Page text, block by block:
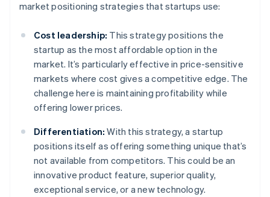
market positioning strategies that startups use:
Cost leadership: This strategy positions the
startup as the most affordable option in the
market. It’s particularly effective in price-sensitive
markets where cost gives a competitive edge. The
challenge here is maintaining profitability while
offering lower prices.
Differentiation: With this strategy, a startup
positions itself as offering something unique that’s
not available from competitors. This could be an
innovative product feature, superior quality,
exceptional service, or a new technology.